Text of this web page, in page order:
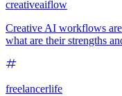
creativeaiflow
Creative AI workflows
what are their strengths
freelancerlife